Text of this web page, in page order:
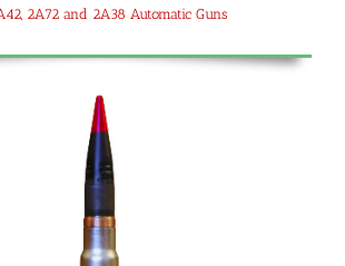
2A72 and 2A38 Automatic Guns